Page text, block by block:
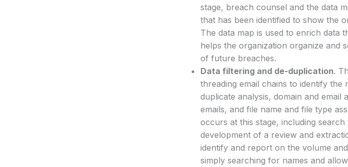
stage, breach counsel and the data
that has been identified to show the
The data map is used to enrich data
helps the organization organize and
of future breaches.
Data filtering and de-duplication.
threading email chains to identify the
duplicate analysis, domain and
emails, and file name and file type
occurs at this stage, including
development of a review and
identify and report on the volume
simply searching for names and